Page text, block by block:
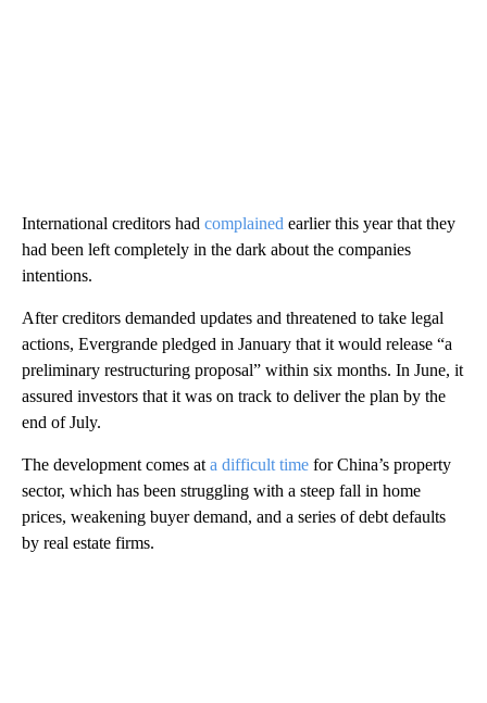
International creditors had complained earlier this year that they
had been left completely in the dark about the companies
intentions.
After creditors demanded updates and threatened to take legal
actions, Evergrande pledged in January that it would release “a
preliminary restructuring proposal” within six months. In June, it
assured investors that it was on track to deliver the plan by the
end of July.
The development comes at a difficult time for China’s property
sector, which has been struggling with a steep fall in home
prices, weakening buyer demand, and a series of debt defaults
by real estate firms.